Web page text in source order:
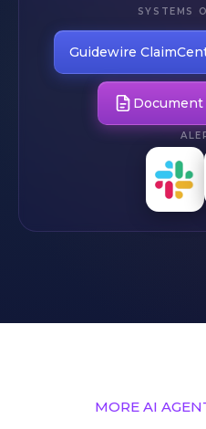
SYSTEMS
Guidewire
Slack
Alerts
MORE AI